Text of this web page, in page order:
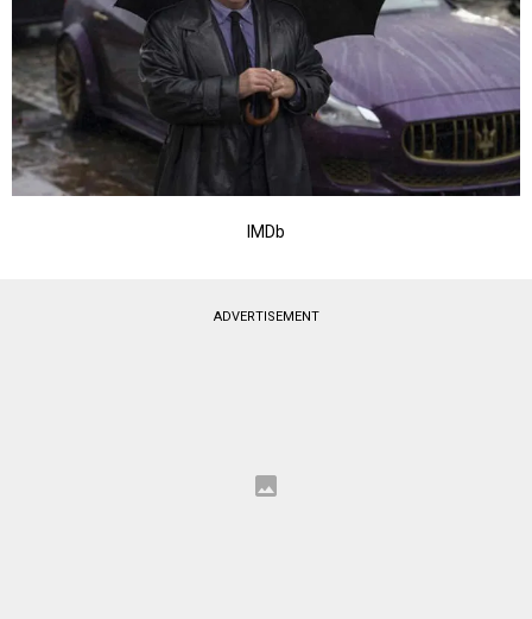
IMDb
ADVERTISEMENT